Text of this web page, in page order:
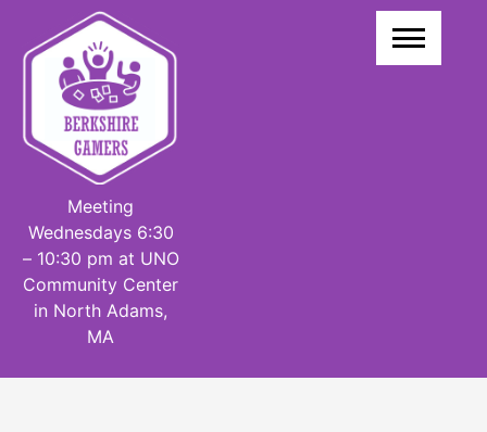
content
Meeting
Wednesdays 6:30
– 10:30 pm at UNO
Community Center
in North Adams,
MA